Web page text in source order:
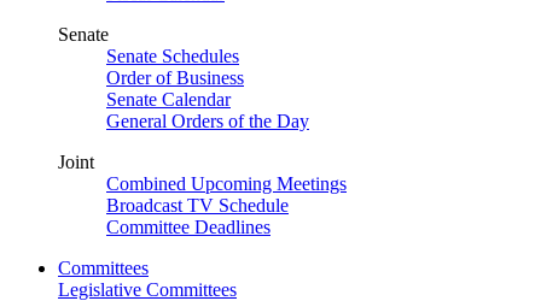
Senate
Senate Schedules
Order of Business
Senate Calendar
General Orders of the Day
Joint
Combined Upcoming Meetings
Broadcast TV Schedule
Committee Deadlines
Committees
Legislative Committees